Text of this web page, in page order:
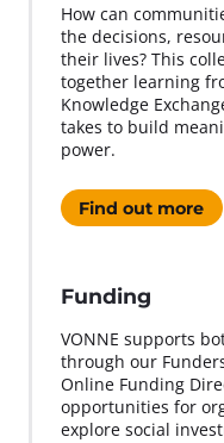
How can
the decisions,
their lives? This
together learning
Knowledge
takes to build
power.
Find out more
Funding
VONNE supports
through our
Online Funding
opportunities for
explore social